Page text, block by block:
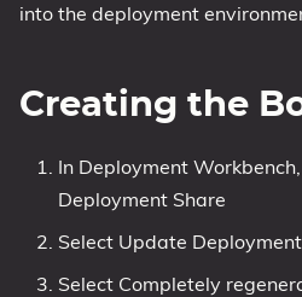
into the deployment
Creating the
In Deployment
Deployment Share
Select Update
Select Completely